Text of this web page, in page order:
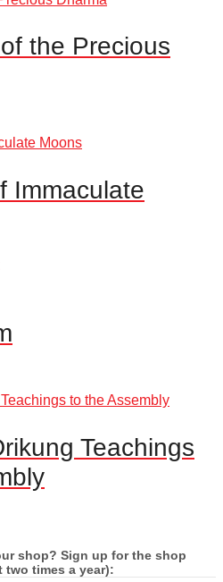
the Precious
Immaculate
Teachings
shop? Sign up for the shop
times a year):